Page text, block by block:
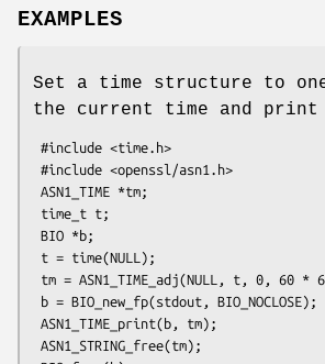
EXAMPLES
Set a time structure to
the current time and